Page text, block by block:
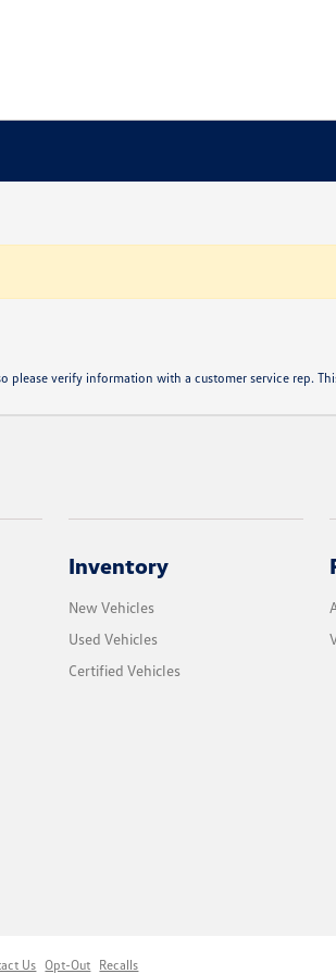
verify information with a customer service rep.
Inventory
New Vehicles
Used Vehicles
Certified Vehicles
Us Opt-Out Recalls